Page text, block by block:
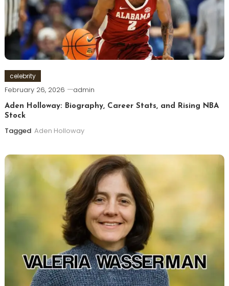
celebrity
February 26, 2026 admin
Aden Holloway: Biography, Career Stats, and Rising NBA
Stock
Tagged Aden Holloway